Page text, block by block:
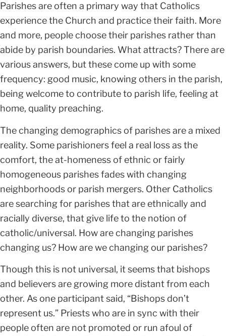
Parishes are often a primary way that Catholics
experience the Church and practice their faith. More
and more, people choose their parishes rather than
abide by parish boundaries. What attracts? There are
various answers, but these come up with some
frequency: good music, knowing others in the parish,
being welcome to contribute to parish life, feeling at
home, quality preaching.
The changing demographics of parishes are a mixed
reality. Some parishioners feel a real loss as the
comfort, the at-homeness of ethnic or fairly
homogeneous parishes fades with changing
neighborhoods or parish mergers. Other Catholics
are searching for parishes that are ethnically and
racially diverse, that give life to the notion of
catholic/universal. How are changing parishes
changing us? How are we changing our parishes?
Though this is not universal, it seems that bishops
and believers are growing more distant from each
other. As one participant said, “Bishops don’t
represent us.” Priests who are in sync with their
people often are not promoted or run afoul of